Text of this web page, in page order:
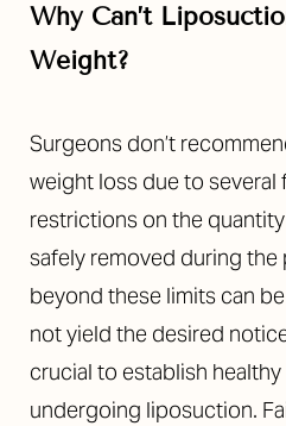
Why Can’t
Weight?
Surgeons don’t
weight loss due to several
restrictions on the
safely removed during
beyond these limits can
not yield the desired
crucial to establish
undergoing liposuction.
T+